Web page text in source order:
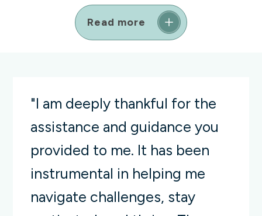
Read more
"I am deeply thankful for the
assistance and guidance you
provided to me. It has been
instrumental in helping me
navigate challenges, stay